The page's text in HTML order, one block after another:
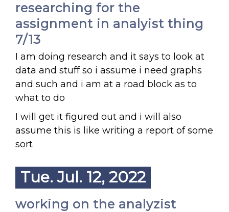
researching for the
assignment in analyist thing
7/13
I am doing research and it says to look at
data and stuff so i assume i need graphs
and such and i am at a road block as to
what to do
I will get it figured out and i will also
assume this is like writing a report of some
sort
Tue. Jul. 12, 2022
working on the analyzist